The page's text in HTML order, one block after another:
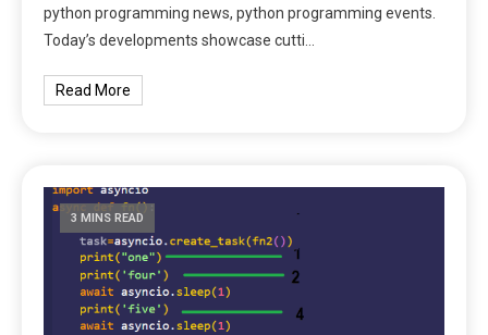
python programming news, python programming events.
Today’s developments showcase cutti…
Read More
3 MINS READ